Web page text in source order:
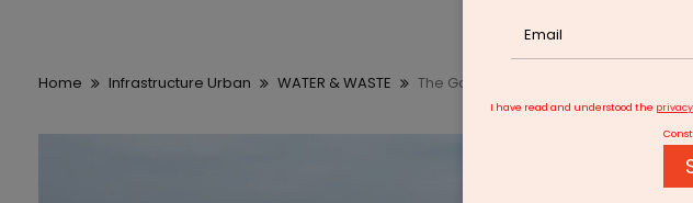
Home Infrastructure Urban WATER & WASTE The Gateway of Guwahati
I have read and understood the